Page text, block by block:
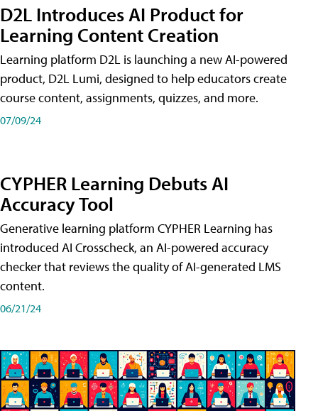
D2L Introduces AI Product for
Learning Content Creation
Learning platform D2L is launching a new AI-powered
product, D2L Lumi, designed to help educators create
course content, assignments, quizzes, and more.
07/09/24
CYPHER Learning Debuts AI
Accuracy Tool
Generative learning platform CYPHER Learning has
introduced AI Crosscheck, an AI-powered accuracy
checker that reviews the quality of AI-generated LMS
content.
06/21/24